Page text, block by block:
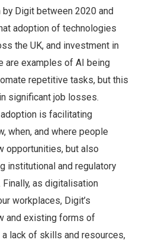
Digit between 2020 and
adoption of technologies
the UK, and investment in
are examples of AI being
repetitive tasks, but this
significant job losses.
adoption is facilitating
when, and where people
opportunities, but also
institutional and regulatory
as digitalisation
workplaces, Digit’s
and existing forms of
lack of skills and resources,